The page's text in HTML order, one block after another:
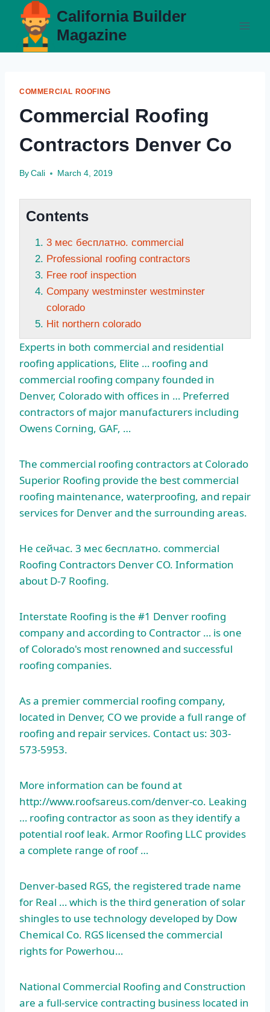
content
California Builder
Magazine
COMMERCIAL ROOFING
Commercial Roofing
Contractors Denver Co
By Cali March 4, 2019
Contents
3 мес бесплатно. commercial
Professional roofing contractors
Free roof inspection
Company westminster westminster
colorado
Hit northern colorado
Experts in both commercial and residential
roofing applications, Elite … roofing and
commercial roofing company founded in
Denver, Colorado with offices in … Preferred
contractors of major manufacturers including
Owens Corning, GAF, …
The commercial roofing contractors at Colorado
Superior Roofing provide the best commercial
roofing maintenance, waterproofing, and repair
services for Denver and the surrounding areas.
Не сейчас. 3 мес бесплатно. commercial
Roofing Contractors Denver CO. Information
about D-7 Roofing.
Interstate Roofing is the #1 Denver roofing
company and according to Contractor … is one
of Colorado's most renowned and successful
roofing companies.
As a premier commercial roofing company,
located in Denver, CO we provide a full range of
roofing and repair services. Contact us: 303-
573-5953.
More information can be found at
http://www.roofsareus.com/denver-co. Leaking
… roofing contractor as soon as they identify a
potential roof leak. Armor Roofing LLC provides
a complete range of roof …
Denver-based RGS, the registered trade name
for Real … which is the third generation of solar
shingles to use technology developed by Dow
Chemical Co. RGS licensed the commercial
rights for Powerhou…
National Commercial Roofing and Construction
are a full-service contracting business located in